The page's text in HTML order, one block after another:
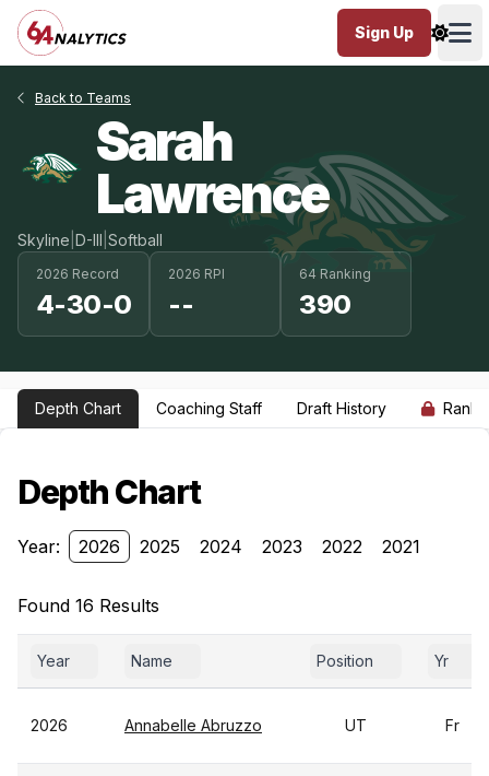
Sign Up
Back to Teams
Sarah
Lawrence
Skyline D-III Softball
2026 Record
4-30-0
2026 RPI
--
64 Ranking
390
Depth Chart Coaching Staff Draft History
Depth Chart
Year: 2026 2025 2024 2023 2022 2021
Found 16 Results
Year Name Position Yr
2026 Annabelle Abruzzo UT Fr